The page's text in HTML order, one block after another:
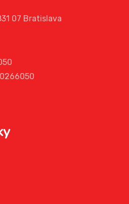
07 Bratislava